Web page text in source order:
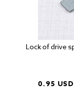
Lock of drive
0.95 USD